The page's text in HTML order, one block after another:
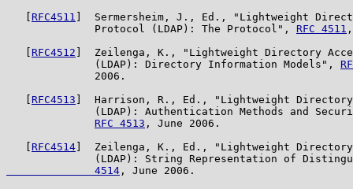
RFC4511
]  Sermersheim, J., Ed., "Lightweight
              Protocol (LDAP): The Protocol",
RFC 4511
RFC4512 ]  Zeilenga, K., "Lightweight Directory
              (LDAP): Directory Information Models",
              2006.
RFC4513 ]  Harrison, R., Ed., "Lightweight Directory
(LDAP): Authentication Methods and
RFC 4513 , June 2006.
RFC4514 ]  Zeilenga, K., Ed., "Lightweight Directory
(LDAP): String Representation of
              4514
, June 2006.